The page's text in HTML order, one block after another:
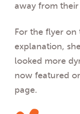
away from their
For the flyer on
explanation,
looked more
now featured
page.